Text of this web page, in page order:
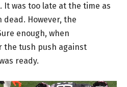
was too late at the time as
However, the
enough, when
the tush push against
ready.